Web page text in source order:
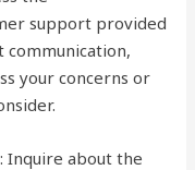
support provided
communication,
your concerns or
Inquire about the